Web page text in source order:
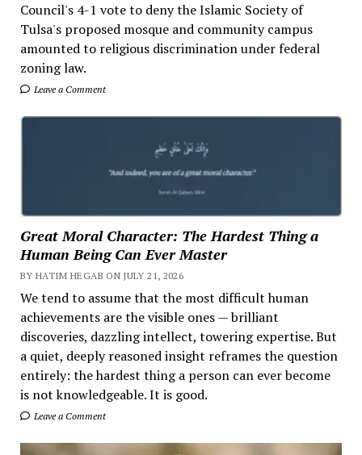
Council's 4-1 vote to deny the Islamic Society of
Tulsa's proposed mosque and community campus
amounted to religious discrimination under federal
zoning law.
Leave a Comment
Great Moral Character: The Hardest Thing a
Human Being Can Ever Master
BY HATIM HEGAB ON JULY 21, 2026
We tend to assume that the most difficult human
achievements are the visible ones — brilliant
discoveries, dazzling intellect, towering expertise. But
a quiet, deeply reasoned insight reframes the question
entirely: the hardest thing a person can ever become
is not knowledgeable. It is good.
Leave a Comment